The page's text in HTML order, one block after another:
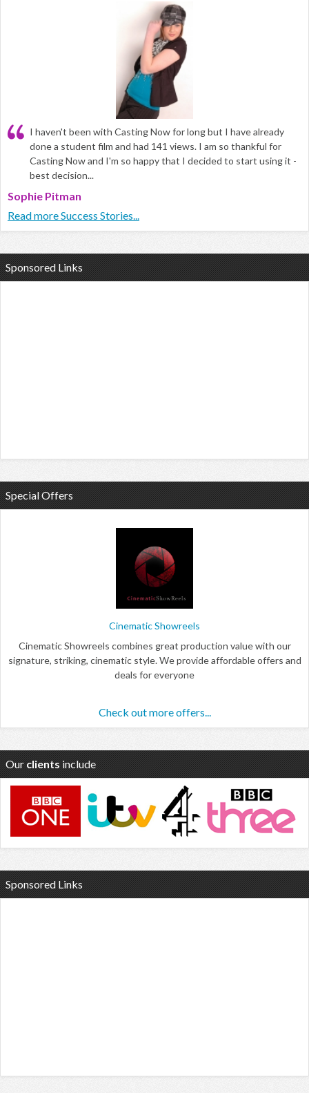
I haven't been with Casting Now for long but I have already
done a student film and had 141 views. I am so thankful for
Casting Now and I'm so happy that I decided to start using it -
best decision...
Sophie Pitman
Read more Success Stories...
Sponsored Links
Special Offers
Cinematic Showreels
Cinematic Showreels combines great production value with our
signature, striking, cinematic style. We provide affordable offers and
deals for everyone
Check out more offers...
Our clients include
Sponsored Links